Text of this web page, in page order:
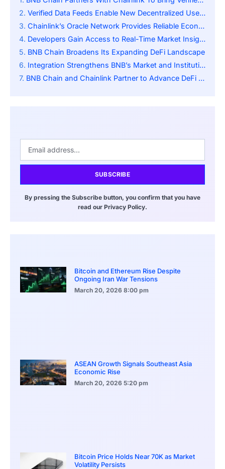
Verified Data Feeds Enable New Decentralized Use Cases
Chainlink’s Oracle Network Provides Reliable Economic Metrics
Developers Gain Access to Real-Time Market Insights
BNB Chain Broadens Its Expanding DeFi Landscape
Integration Strengthens BNB’s Market and Institutional Value
BNB Chain and Chainlink Partner to Advance DeFi Through Real-World Data Integration
SUBSCRIBE
By pressing the Subscribe button, you confirm that you have
read our Privacy Policy.
Bitcoin and Ethereum Rise Despite
Ongoing Iran War Tensions
March 20, 2026 8:00 pm
ASEAN Growth Signals Southeast Asia
Economic Rise
March 20, 2026 5:20 pm
Bitcoin Price Holds Near 70K as Market
Volatility Persists